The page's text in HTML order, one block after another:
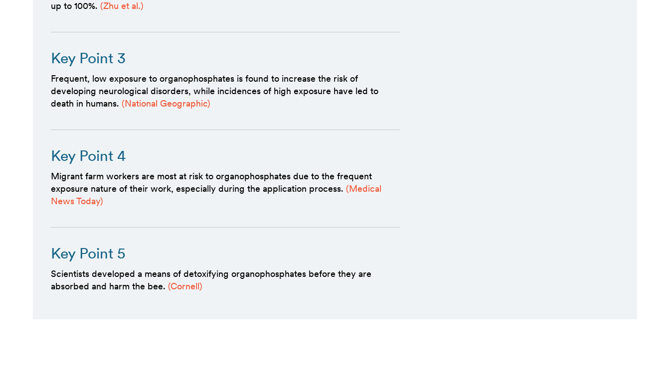
up to 100%. (Zhu et al.)
Key Point 3
Frequent, low exposure to organophosphates is found to increase the risk of
developing neurological disorders, while incidences of high exposure have led to
death in humans. (National Geographic)
Key Point 4
Migrant farm workers are most at risk to organophosphates due to the frequent
exposure nature of their work, especially during the application process. (Medical
News Today)
Key Point 5
Scientists developed a means of detoxifying organophosphates before they are
absorbed and harm the bee. (Cornell)